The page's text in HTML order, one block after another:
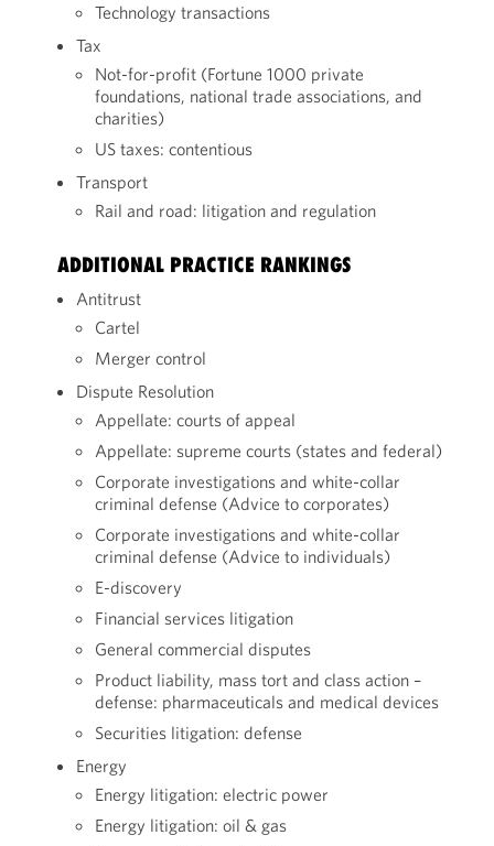
Technology transactions
Tax
Not-for-profit (Fortune 1000 private
foundations, national trade associations, and
charities)
US taxes: contentious
Transport
Rail and road: litigation and regulation
ADDITIONAL PRACTICE RANKINGS
Antitrust
Cartel
Merger control
Dispute Resolution
Appellate: courts of appeal
Appellate: supreme courts (states and federal)
Corporate investigations and white-collar
criminal defense (Advice to corporates)
Corporate investigations and white-collar
criminal defense (Advice to individuals)
E-discovery
Financial services litigation
General commercial disputes
Product liability, mass tort and class action –
defense: pharmaceuticals and medical devices
Securities litigation: defense
Energy
Energy litigation: electric power
Energy litigation: oil & gas